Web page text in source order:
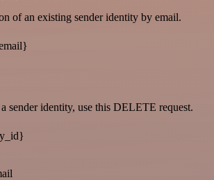
of an existing sender identity by email.
sender identity, use this DELETE request.